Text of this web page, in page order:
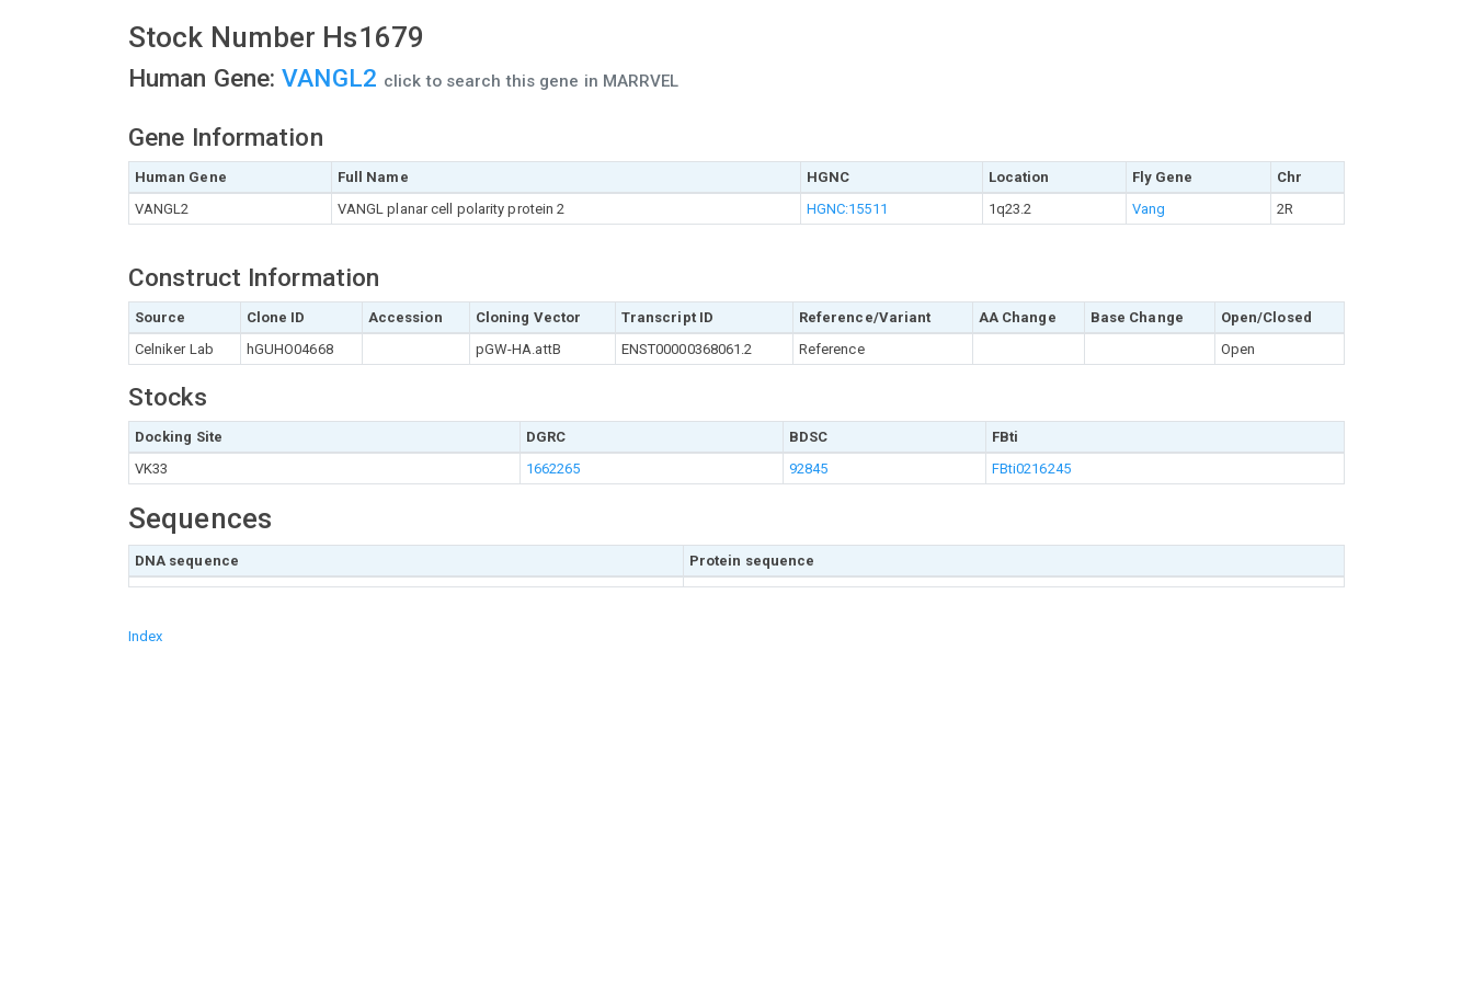
Stock Number Hs1679
Human Gene:VANGL2 click to search this gene in MARRVEL
Gene Information
Human Gene Full Name HGNC Location Fly Gene
Chr
VANGL2
VANGL planar cell polarity protein 2 HGNC:15511 1q23.2 Vang 2R
Construct Information
Source Clone ID Accession Cloning Vector Transcript ID Reference/Variant AA Change Base Change
Open/Closed
Celniker Lab
hGUHO04668 pGW-HA.attB ENST00000368061.2 Reference Open
Stocks
Docking Site DGRC BDSC
FBti
VK33
1662265 92845 FBti0216245
Sequences
DNA sequence Protein sequence
Index